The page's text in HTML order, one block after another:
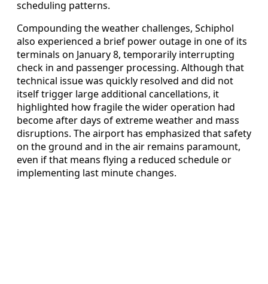
scheduling patterns.
Compounding the weather challenges, Schiphol
also experienced a brief power outage in one of its
terminals on January 8, temporarily interrupting
check in and passenger processing. Although that
technical issue was quickly resolved and did not
itself trigger large additional cancellations, it
highlighted how fragile the wider operation had
become after days of extreme weather and mass
disruptions. The airport has emphasized that safety
on the ground and in the air remains paramount,
even if that means flying a reduced schedule or
implementing last minute changes.